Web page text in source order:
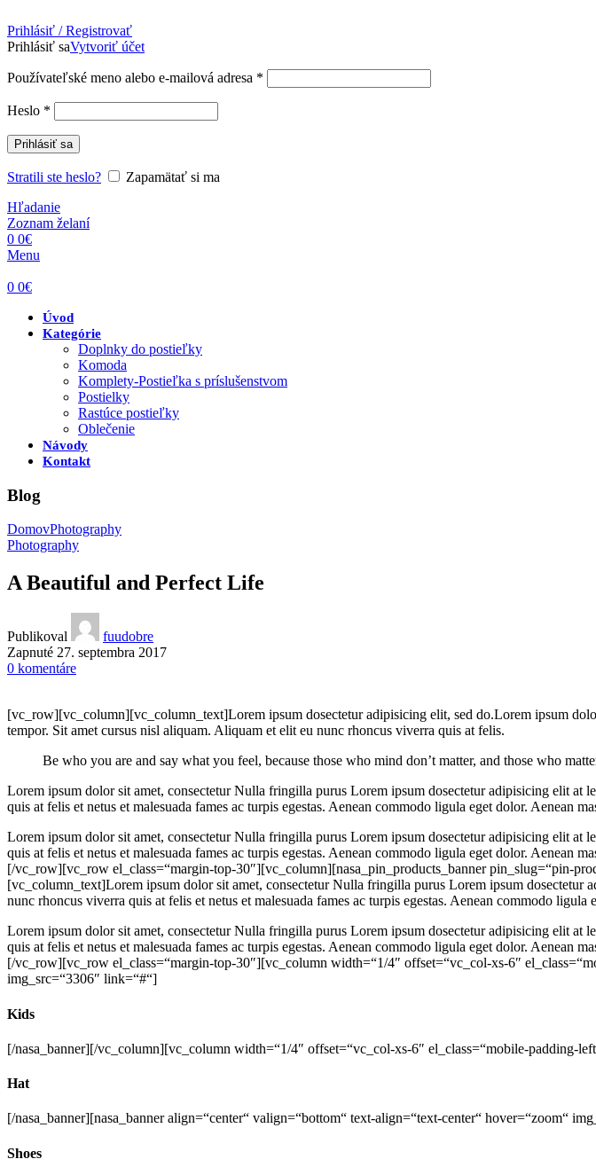
Prihlásiť / Registrovať
Prihlásiť saVytvoriť účet
Používateľské meno alebo e-mailová adresa *
Heslo *
Prihlásiť sa
Stratili ste heslo?
Zapamätať si ma
Hľadanie
Zoznam želaní
0 0€
Menu
0 0€
Úvod
Kategórie
Doplnky do postieľky
Komoda
Komplety-Postieľka s príslušenstvom
Postielky
Rastúce postieľky
Oblečenie
Návody
Kontakt
Blog
DomovPhotography
Photography
A Beautiful and Perfect Life
Publikoval
fuudobre
Zapnuté 27. septembra 2017
0 komentáre
[vc_row][vc_column][vc_column_text]Lorem ipsum dosectetur adipisicing elit, sed do.Lorem ipsum
tempor. Sit amet cursus nisl aliquam. Aliquam et elit eu nunc rhoncus viverra quis at felis.
Be who you are and say what you feel, because those who mind don’t matter, and those who
Lorem ipsum dolor sit amet, consectetur Nulla fringilla purus Lorem ipsum dosectetur adipisicing elit at
quis at felis et netus et malesuada fames ac turpis egestas. Aenean commodo ligula eget dolor. Aenean
Lorem ipsum dolor sit amet, consectetur Nulla fringilla purus Lorem ipsum dosectetur adipisicing elit at
quis at felis et netus et malesuada fames ac turpis egestas. Aenean commodo ligula eget dolor.
[/vc_row][vc_row el_class=“margin-top-30″][vc_column][nasa_pin_products_banner pin_slug=“pin-
[vc_column_text]Lorem ipsum dolor sit amet, consectetur Nulla fringilla purus Lorem ipsum
nunc rhoncus viverra quis at felis et netus et malesuada fames ac turpis egestas. Aenean commodo
Lorem ipsum dolor sit amet, consectetur Nulla fringilla purus Lorem ipsum dosectetur adipisicing elit at
quis at felis et netus et malesuada fames ac turpis egestas. Aenean commodo ligula eget dolor.
[/vc_row][vc_row el_class=“margin-top-30″][vc_column width=“1/4″ offset=“vc_col-xs-6″
img_src=“3306″ link=“#“]
Kids
[/nasa_banner][/vc_column][vc_column width=“1/4″ offset=“vc_col-xs-6″ el_class=“mobile-padding-
Hat
[/nasa_banner][nasa_banner align=“center“ valign=“bottom“ text-align=“text-center“ hover=“zoom“
Shoes